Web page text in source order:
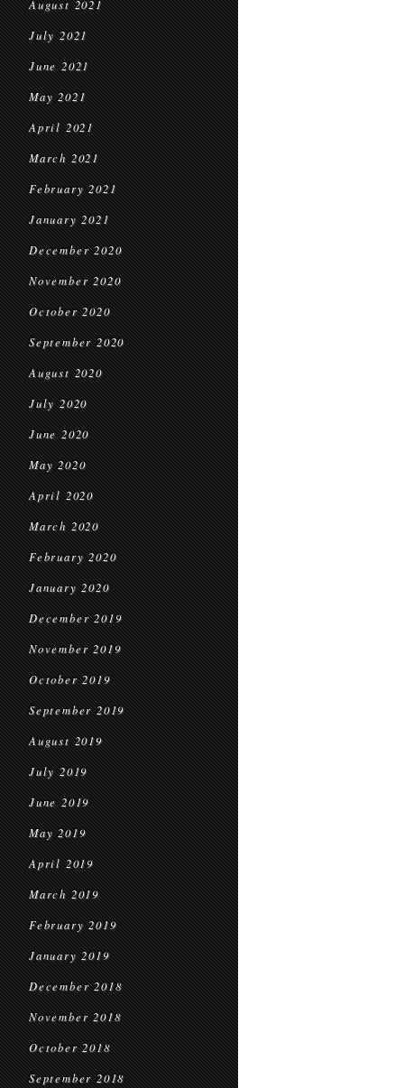
August 2021
July 2021
June 2021
May 2021
April 2021
March 2021
February 2021
January 2021
December 2020
November 2020
October 2020
September 2020
August 2020
July 2020
June 2020
May 2020
April 2020
March 2020
February 2020
January 2020
December 2019
November 2019
October 2019
September 2019
August 2019
July 2019
June 2019
May 2019
April 2019
March 2019
February 2019
January 2019
December 2018
November 2018
October 2018
September 2018